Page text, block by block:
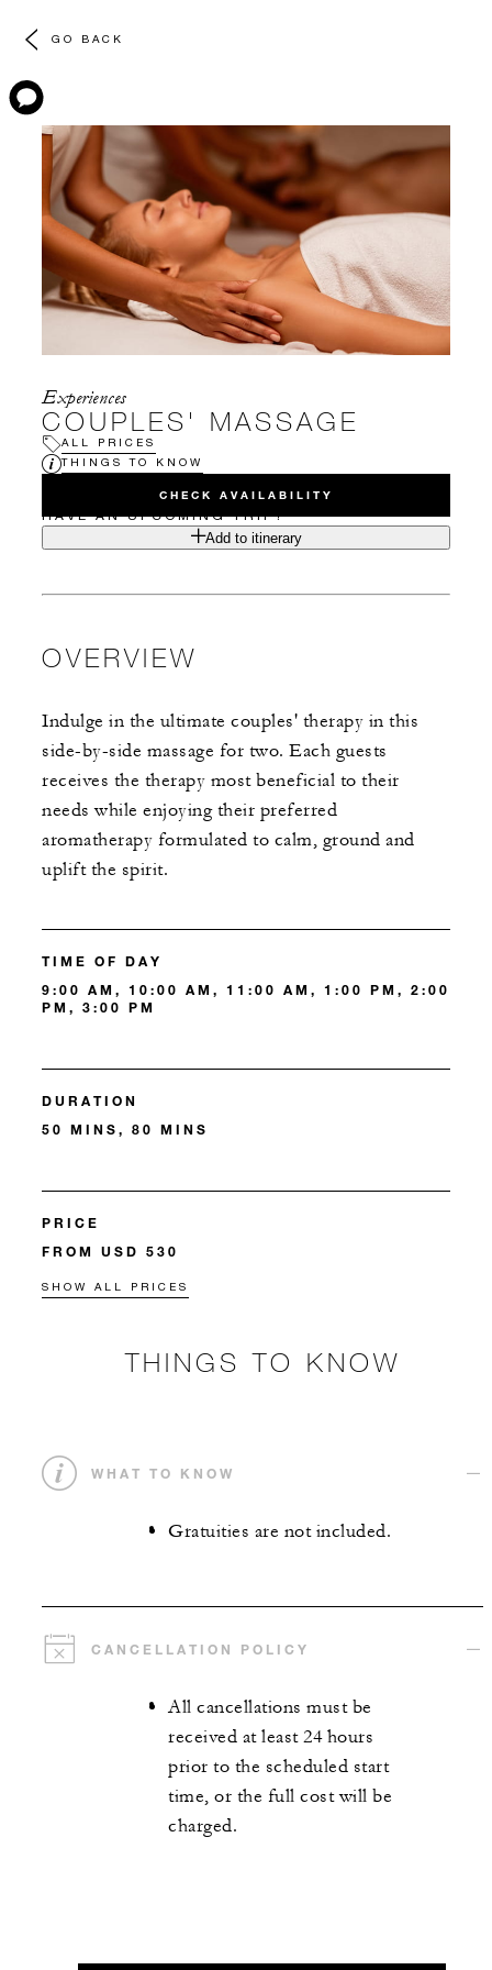
GO BACK
Experiences
COUPLES' MASSAGE
ALL PRICES
THINGS TO KNOW
CHECK AVAILABILITY
HAVE AN UPCOMING TRIP?
Add to itinerary
OVERVIEW
Indulge in the ultimate couples' therapy in this
side-by-side massage for two. Each guests
receives the therapy most beneficial to their
needs while enjoying their preferred
aromatherapy formulated to calm, ground and
uplift the spirit.
TIME OF DAY
9:00 AM, 10:00 AM, 11:00 AM, 1:00 PM, 2:00
PM, 3:00 PM
DURATION
50 MINS, 80 MINS
PRICE
FROM USD 530
SHOW ALL PRICES
THINGS TO KNOW
WHAT TO KNOW
Gratuities are not included.
CANCELLATION POLICY
All cancellations must be
received at least 24 hours
prior to the scheduled start
time, or the full cost will be
charged.